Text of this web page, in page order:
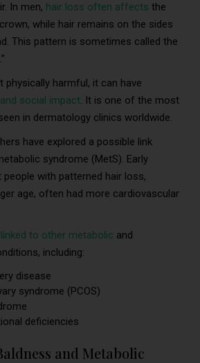
In men, hair loss often affects the
while hair remains on the sides
This pattern is sometimes called the
physically harmful, it can have
social impact. It is one of the most
in dermatology clinics worldwide.
have explored a possible link
syndrome (MetS). Early
with patterned hair loss,
age, often had more cardiovascular
linked to other metabolic and
including:
disease
syndrome (PCOS)
deficiencies
and Metabolic